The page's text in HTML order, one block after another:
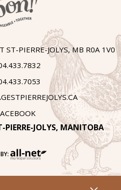
ST-PIERRE-JOLYS, MB R0A 1V0
PIERRE-JOLYS, MANITOBA